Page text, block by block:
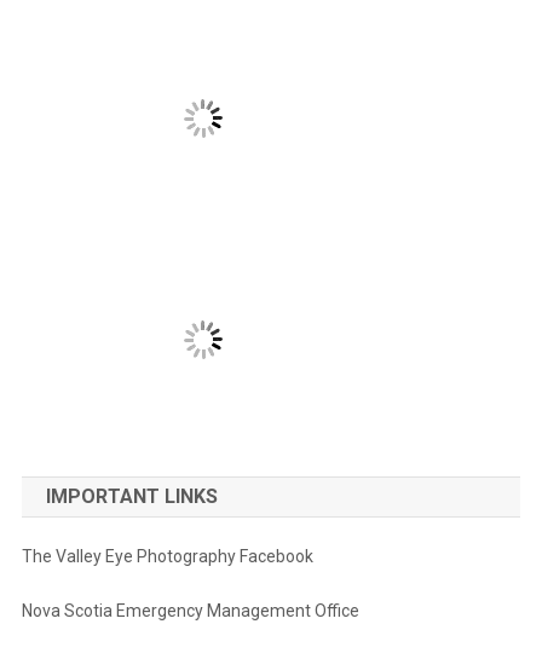
IMPORTANT LINKS
The Valley Eye Photography Facebook
Nova Scotia Emergency Management Office